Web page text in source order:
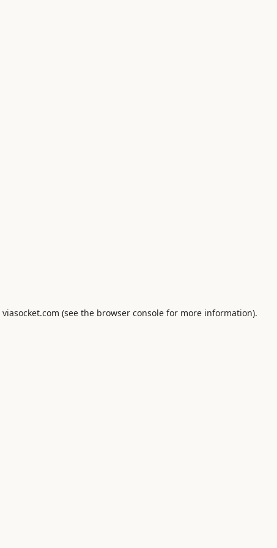
viasocket.com (see the browser consolefor more information).